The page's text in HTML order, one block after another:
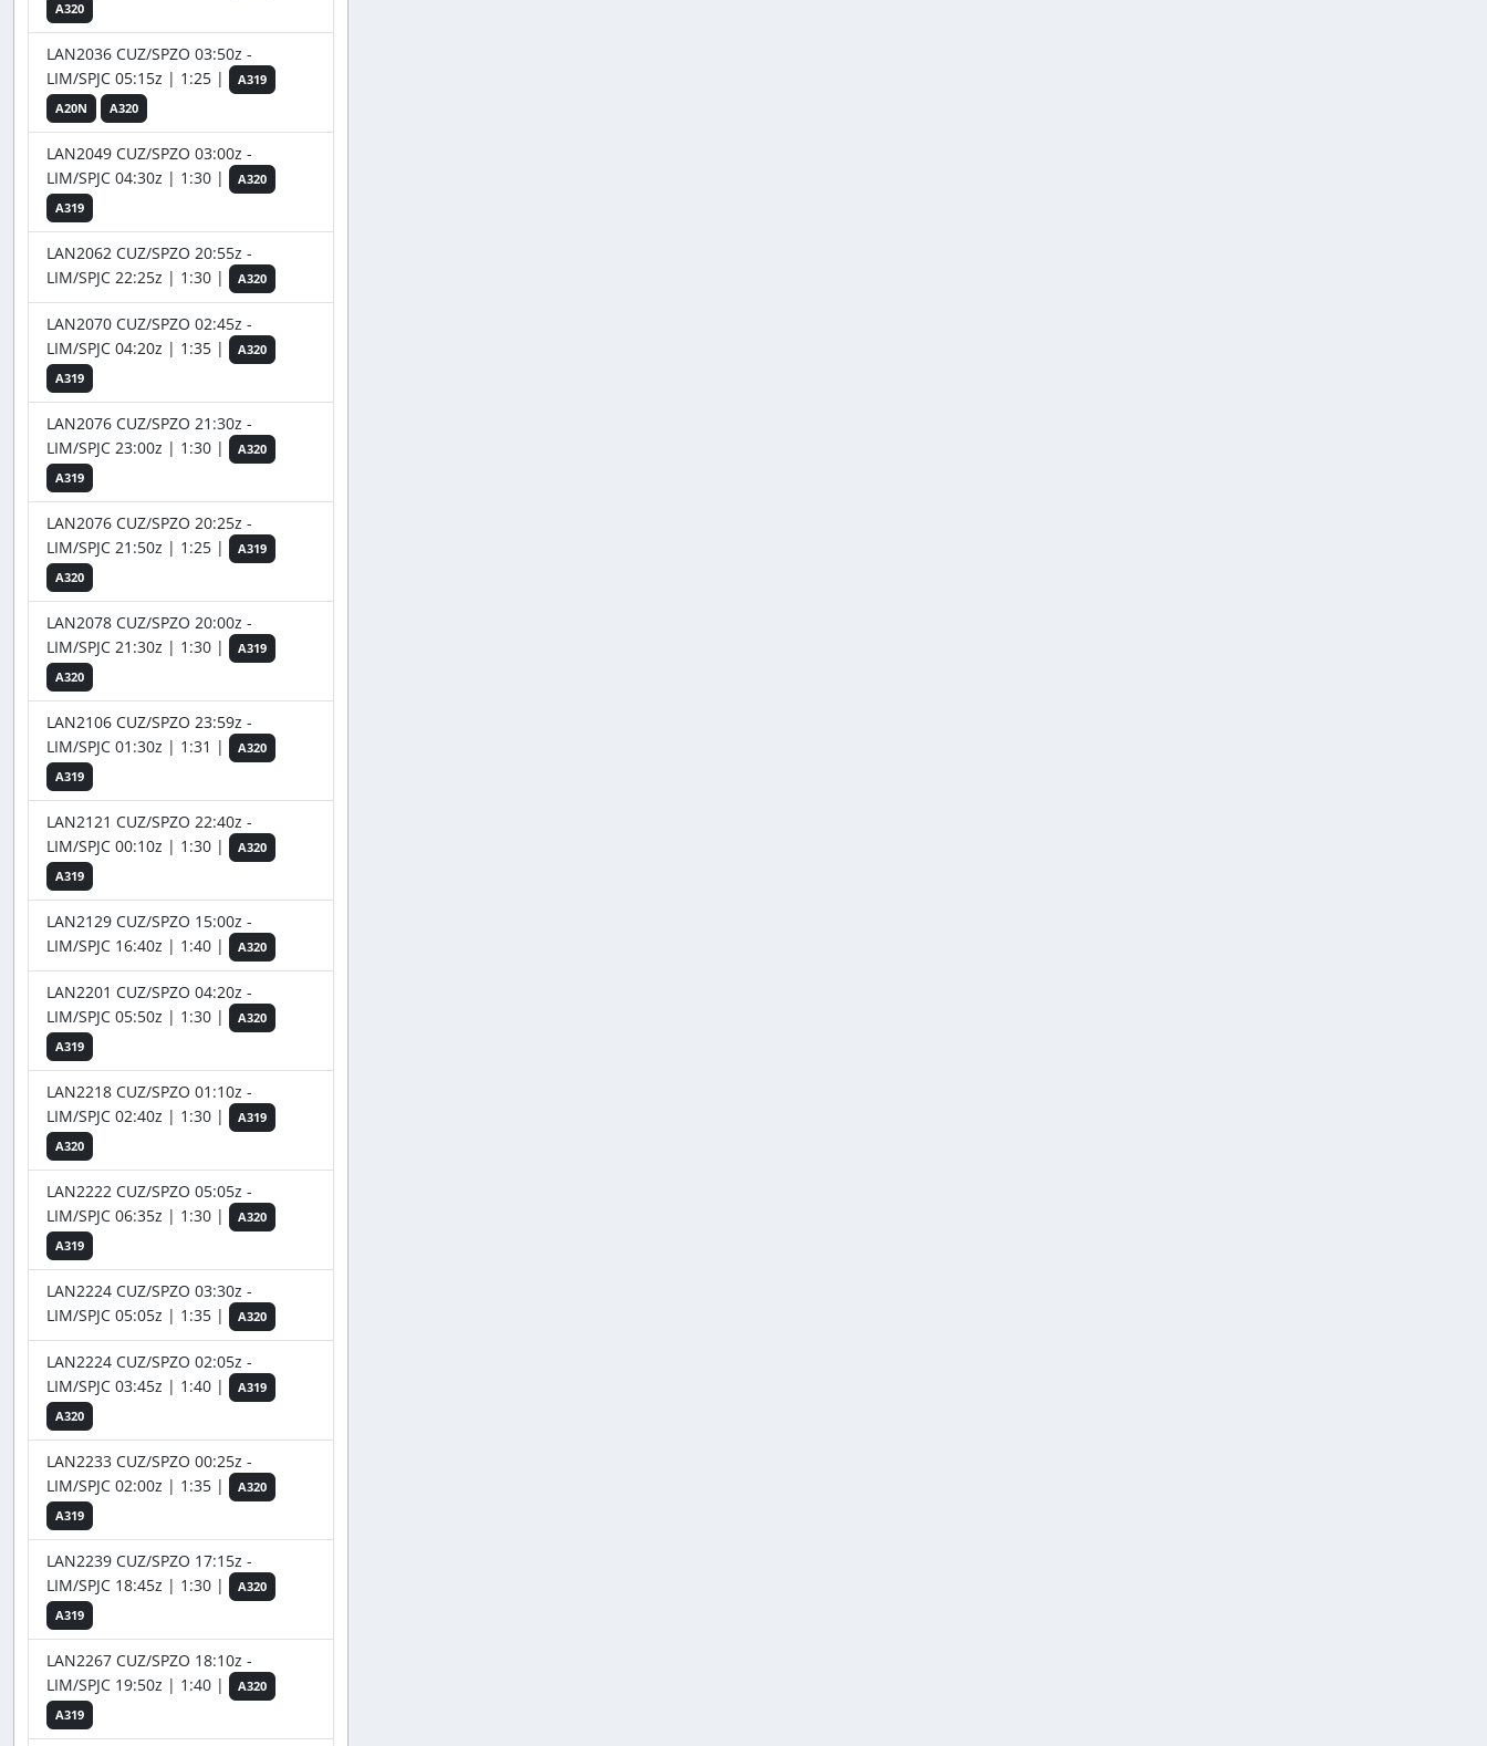
A320
LAN2036 CUZ/SPZO 03:50z -
LIM/SPJC 05:15z | 1:25 |
A319
A20N
A320
LAN2049 CUZ/SPZO 03:00z -
LIM/SPJC 04:30z | 1:30 |
A320
A319
LAN2062 CUZ/SPZO 20:55z -
LIM/SPJC 22:25z | 1:30 |
A320
LAN2070 CUZ/SPZO 02:45z -
LIM/SPJC 04:20z | 1:35 |
A320
A319
LAN2076 CUZ/SPZO 21:30z -
LIM/SPJC 23:00z | 1:30 |
A320
A319
LAN2076 CUZ/SPZO 20:25z -
LIM/SPJC 21:50z | 1:25 |
A319
A320
LAN2078 CUZ/SPZO 20:00z -
LIM/SPJC 21:30z | 1:30 |
A319
A320
LAN2106 CUZ/SPZO 23:59z -
LIM/SPJC 01:30z | 1:31 |
A320
A319
LAN2121 CUZ/SPZO 22:40z -
LIM/SPJC 00:10z | 1:30 |
A320
A319
LAN2129 CUZ/SPZO 15:00z -
LIM/SPJC 16:40z | 1:40 |
A320
LAN2201 CUZ/SPZO 04:20z -
LIM/SPJC 05:50z | 1:30 |
A320
A319
LAN2218 CUZ/SPZO 01:10z -
LIM/SPJC 02:40z | 1:30 |
A319
A320
LAN2222 CUZ/SPZO 05:05z -
LIM/SPJC 06:35z | 1:30 |
A320
A319
LAN2224 CUZ/SPZO 03:30z -
LIM/SPJC 05:05z | 1:35 |
A320
LAN2224 CUZ/SPZO 02:05z -
LIM/SPJC 03:45z | 1:40 |
A319
A320
LAN2233 CUZ/SPZO 00:25z -
LIM/SPJC 02:00z | 1:35 |
A320
A319
LAN2239 CUZ/SPZO 17:15z -
LIM/SPJC 18:45z | 1:30 |
A320
A319
LAN2267 CUZ/SPZO 18:10z -
LIM/SPJC 19:50z | 1:40 |
A320
A319